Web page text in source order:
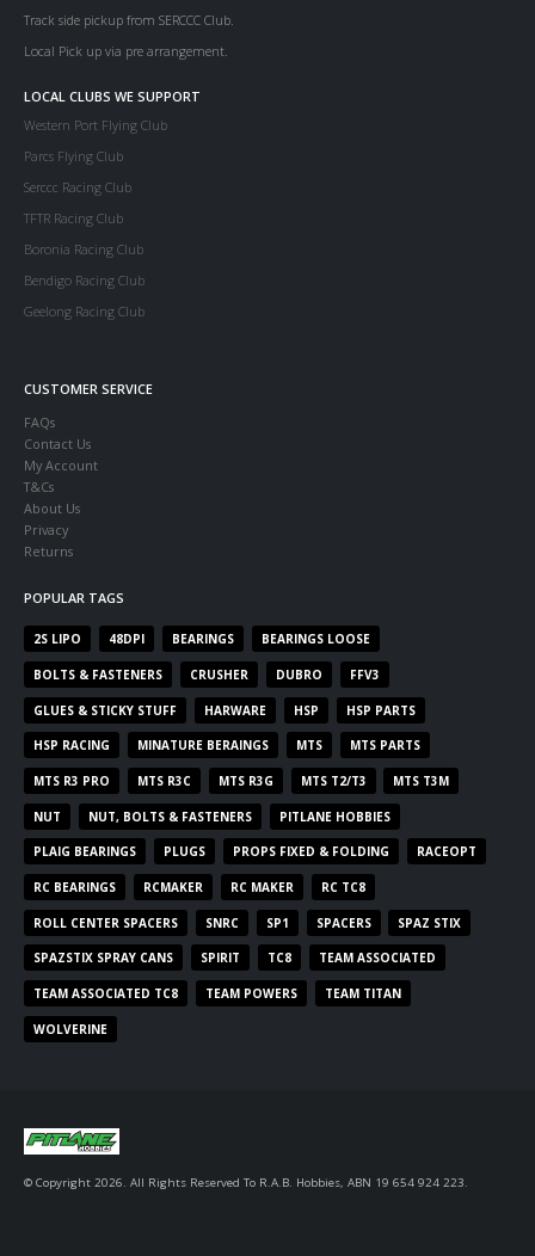
Track side pickup from SERCCC Club.
Local Pick up via pre arrangement.
LOCAL CLUBS WE SUPPORT
Western Port Flying Club
Parcs Flying Club
Serccc Racing Club
TFTR Racing Club
Boronia Racing Club
Bendigo Racing Club
Geelong Racing Club
CUSTOMER SERVICE
FAQs
Contact Us
My Account
T&Cs
About Us
Privacy
Returns
POPULAR TAGS
2S LIPO 48DPI BEARINGS BEARINGS LOOSE
BOLTS & FASTENERS CRUSHER DUBRO FFV3
GLUES & STICKY STUFF HARWARE HSP HSP PARTS
HSP RACING MINATURE BERAINGS MTS MTS PARTS
MTS R3 PRO MTS R3C MTS R3G MTS T2/T3 MTS T3M
NUT NUT, BOLTS & FASTENERS PITLANE HOBBIES
PLAIG BEARINGS PLUGS PROPS FIXED & FOLDING RACEOPT
RC BEARINGS RCMAKER RC MAKER RC TC8
ROLL CENTER SPACERS SNRC SP1 SPACERS SPAZ STIX
SPAZSTIX SPRAY CANS SPIRIT TC8 TEAM ASSOCIATED
TEAM ASSOCIATED TC8 TEAM POWERS TEAM TITAN
WOLVERINE
© Copyright 2026. All Rights Reserved To R.A.B. Hobbies, ABN 19 654 924 223.